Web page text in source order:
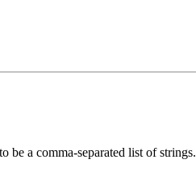
be a comma-separated list of strings.